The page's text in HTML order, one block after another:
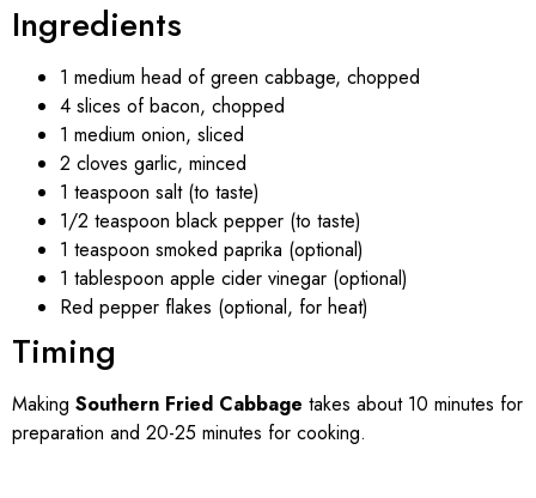
Ingredients
1 medium head of green cabbage, chopped
4 slices of bacon, chopped
1 medium onion, sliced
2 cloves garlic, minced
1 teaspoon salt (to taste)
1/2 teaspoon black pepper (to taste)
1 teaspoon smoked paprika (optional)
1 tablespoon apple cider vinegar (optional)
Red pepper flakes (optional, for heat)
Timing
Making Southern Fried Cabbage takes about 10 minutes for
preparation and 20-25 minutes for cooking.